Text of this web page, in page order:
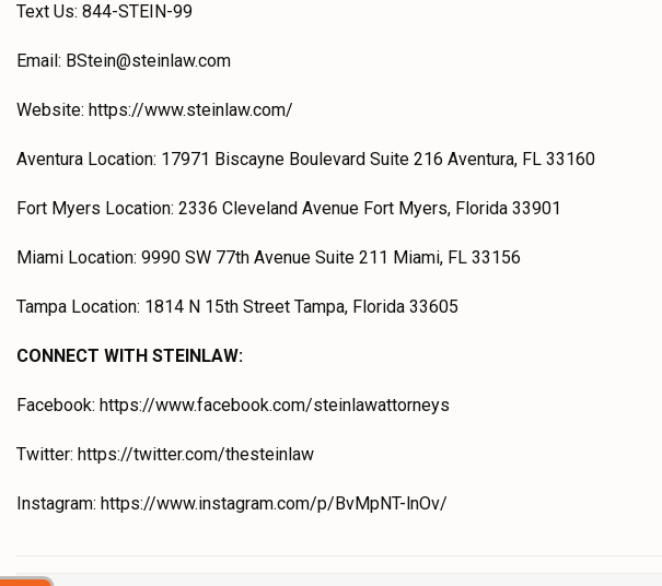
Text Us: 844-STEIN-99
Email: BStein@steinlaw.com
Website: https://www.steinlaw.com/
Aventura Location: 17971 Biscayne Boulevard Suite 216 Aventura, FL 33160
Fort Myers Location: 2336 Cleveland Avenue Fort Myers, Florida 33901
Miami Location: 9990 SW 77th Avenue Suite 211 Miami, FL 33156
Tampa Location: 1814 N 15th Street Tampa, Florida 33605
CONNECT WITH STEINLAW:
Facebook: https://www.facebook.com/steinlawattorneys
Twitter: https://twitter.com/thesteinlaw
Instagram: https://www.instagram.com/p/BvMpNT-lnOv/